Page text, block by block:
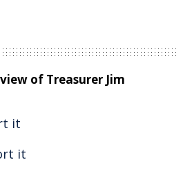
of Treasurer Jim
it
it